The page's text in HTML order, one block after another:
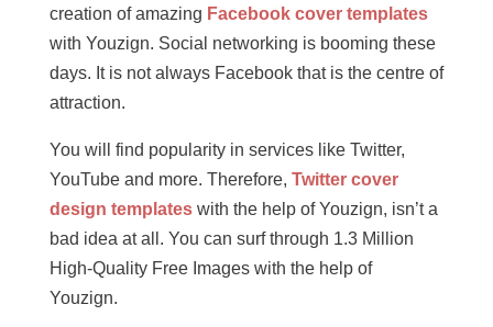
creation of amazing Facebook cover templates
with Youzign. Social networking is booming these
days. It is not always Facebook that is the centre of
attraction.
You will find popularity in services like Twitter,
YouTube and more. Therefore, Twitter cover
design templateswith the help of Youzign, isn’t a
bad idea at all. You can surf through 1.3 Million
High-Quality Free Images with the help of
Youzign.